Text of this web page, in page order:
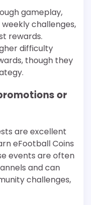
gameplay,
challenges,
rewards.
difficulty
though they
or
are excellent
eFootball Coins
events are often
and can
challenges,